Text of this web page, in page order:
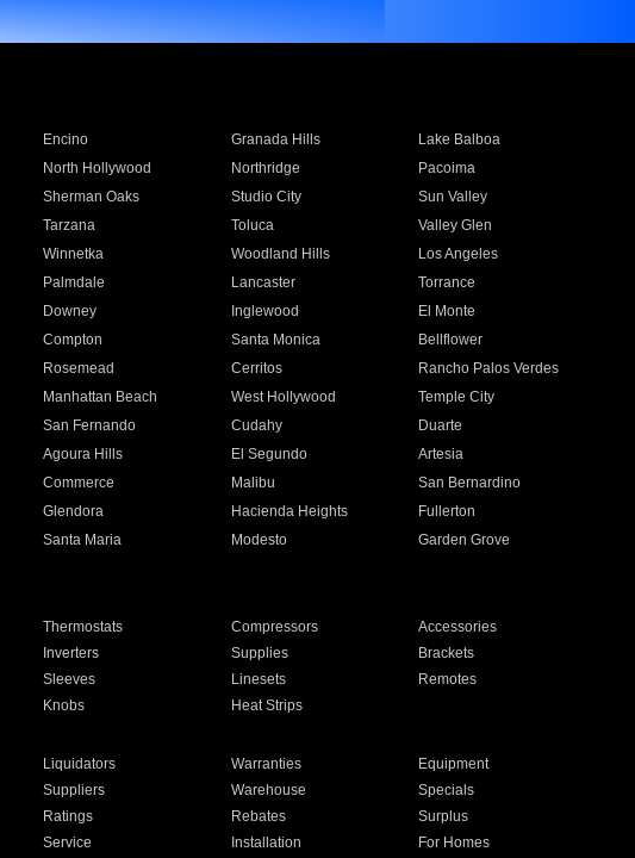
Encino Granada Hills
Lake Balboa
North Hollywood Northridge
Pacoima
Sherman Oaks Studio City
Sun Valley
Tarzana Toluca
Valley Glen
Winnetka Woodland Hills
Los Angeles
Palmdale Lancaster
Torrance
Downey Inglewood
El Monte
Compton Santa Monica
Bellflower
Rosemead Cerritos
Rancho Palos Verdes
Manhattan Beach West Hollywood
Temple City
San Fernando Cudahy
Duarte
Agoura Hills El Segundo
Artesia
Commerce Malibu
San Bernardino
Glendora Hacienda Heights
Fullerton
Santa Maria Modesto
Garden Grove
Thermostats Compressors
Accessories
Inverters Supplies
Brackets
Sleeves Linesets
Remotes
Knobs Heat Strips
Liquidators Warranties
Equipment
Suppliers Warehouse
Specials
Ratings Rebates
Surplus
Service Installation For Homes